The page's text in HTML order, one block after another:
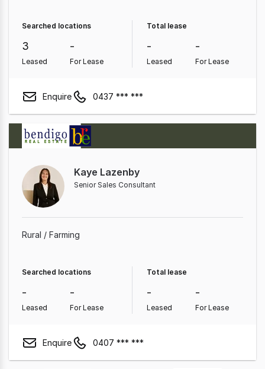
Searched locations
3
Leased
-
For Lease
Total lease
-
Leased
-
For Lease
Enquire 0437 *** ***
Kaye Lazenby
Senior Sales Consultant
Rural / Farming
Searched locations
-
Leased
-
For Lease
Total lease
-
Leased
-
For Lease
Enquire 0407 *** ***